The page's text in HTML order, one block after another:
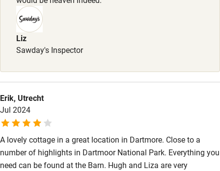
Children welcome
Babies welcome
Stair gates
High chair
Cot available
Nearby
Pub/bar within 3 miles
Liz
Sawday's Inspector
Erik, Utrecht
Jul 2024
A lovely cottage in a great location in Dartmore. Close to a
number of highlights in Dartmoor National Park. Everything you
need can be found at the Barn. Hugh and Liza are very